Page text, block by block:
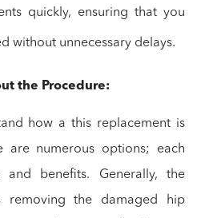
quickly, ensuring that you
without unnecessary delays.
the Procedure:
how a this replacement is
are numerous options; each
benefits. Generally, the
removing the damaged hip